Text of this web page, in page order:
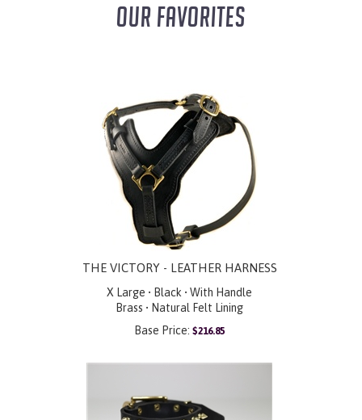
OUR FAVORITES
THE VICTORY - LEATHER HARNESS
X Large • Black • With Handle
Brass • Natural Felt Lining
Base Price: $216.85